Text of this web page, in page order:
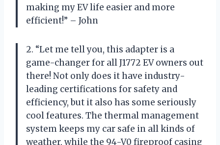
making my EV life easier and more
efficient!” – John
2. “Let me tell you, this adapter is a
game-changer for all J1772 EV owners out
there! Not only does it have industry-
leading certifications for safety and
efficiency, but it also has some seriously
cool features. The thermal management
system keeps my car safe in all kinds of
weather, while the 94-V0 fireproof casing